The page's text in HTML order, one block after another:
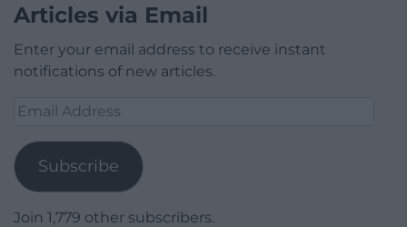
Articles via Email
Enter your email address to receive instant
notifications of new articles.
Email
Subscribe
Join 1,779 other subscribers.